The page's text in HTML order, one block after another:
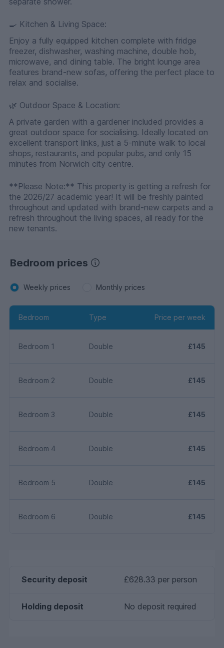
🍳 Kitchen & Living Space:
Enjoy a fully equipped kitchen complete with fridge
freezer, dishwasher, washing machine, double hob,
microwave, and dining table. The bright lounge area
features brand-new sofas, offering the perfect place to
relax and socialise.
🌿 Outdoor Space & Location:
A private garden with a gardener included provides a
great outdoor space for socialising. Ideally located on
excellent transport links, just a 5-minute walk to local
shops, restaurants, and popular pubs, and only 15
minutes from Norwich city centre.
**Please Note:** This property is getting a refresh for
the 2026/27 academic year! It will be freshly painted
throughout and updated with brand-new carpets and a
refresh throughout the living spaces, all ready for the
new tenants.
Bedroom prices
Weekly prices Monthly prices
Bedroom Type Price per week
Bedroom 1 Double £145
Bedroom 2 Double £145
Bedroom 3 Double £145
Bedroom 4 Double £145
Bedroom 5 Double £145
Bedroom 6 Double £145
Security deposit £628.33 per person
Holding deposit No deposit required